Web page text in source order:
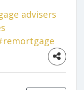
advisers